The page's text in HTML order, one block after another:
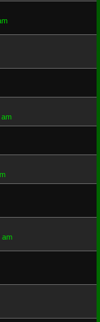
am
am